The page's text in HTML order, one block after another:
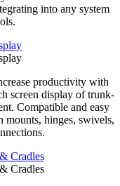
into any system
productivity with
screen display of trunk-
Compatible and easy
mounts, hinges, swivels,
Cradles
Cradles